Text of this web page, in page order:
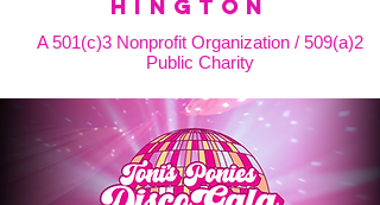
HINGTON
A 501(c)3 Nonprofit Organization / 509(a)2
Public Charity